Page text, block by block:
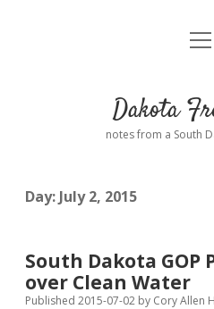
Home
Comments:
open
Dakota
notes from a South
Day: July 2, 2015
South Dakota
over Clean Water
Published 2015-07-02 by Cory Allen